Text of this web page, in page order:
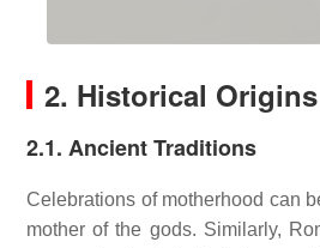
2. Historical Origins
2.1. Ancient Traditions
Celebrations of motherhood can
mother of the gods. Similarly,